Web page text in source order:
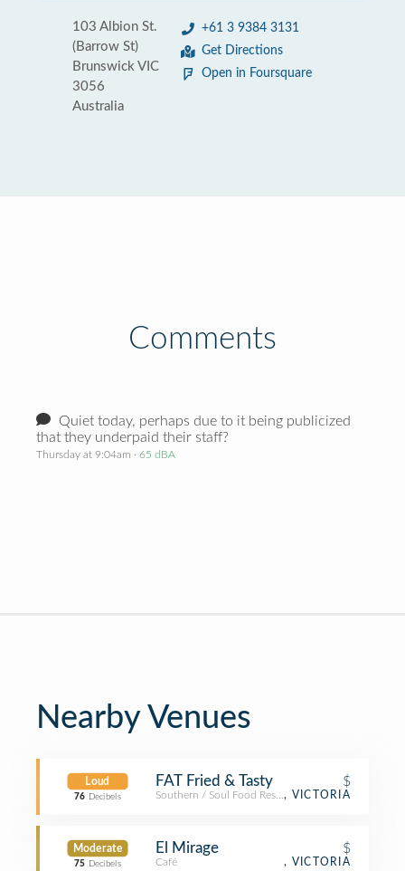
103 Albion St.
(Barrow St)
Brunswick VIC
3056
Australia
+61 3 9384 3131
Get Directions
Open in Foursquare
Comments
Quiet today, perhaps due to it being publicized
that they underpaid their staff?
Thursday at 9:04am · 65 dBA
Nearby Venues
Loud
76 Decibels
FAT Fried & Tasty $
Southern / Soul Food Restaurant, VICTORIA
Moderate
75 Decibels
El Mirage $
Café , VICTORIA